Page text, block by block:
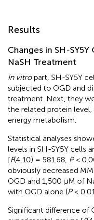
Results
Changes in SH-
NaSH Treatment
In vitropart, SH-SY5Y
subjected to OGD and
treatment. Next, they
the related protein
energy metabolism.
Statistical analyses
levels in SH-SY5Y cells
[F(4,10) = 581.68, P<
obviously decreased
OGD and 1,500 μM of
with OGD alone (P<
Significant difference of